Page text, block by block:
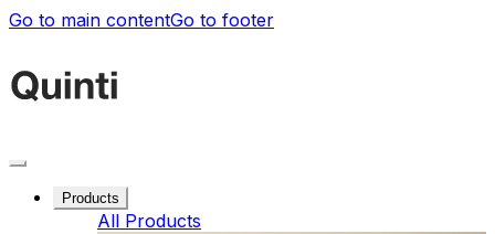
Go to main contentGo to footer
Products
All Products